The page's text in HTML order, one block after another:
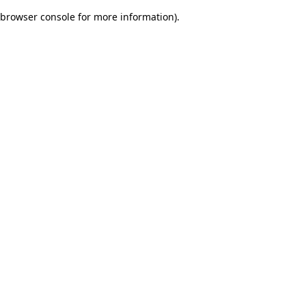
browser console for more information).